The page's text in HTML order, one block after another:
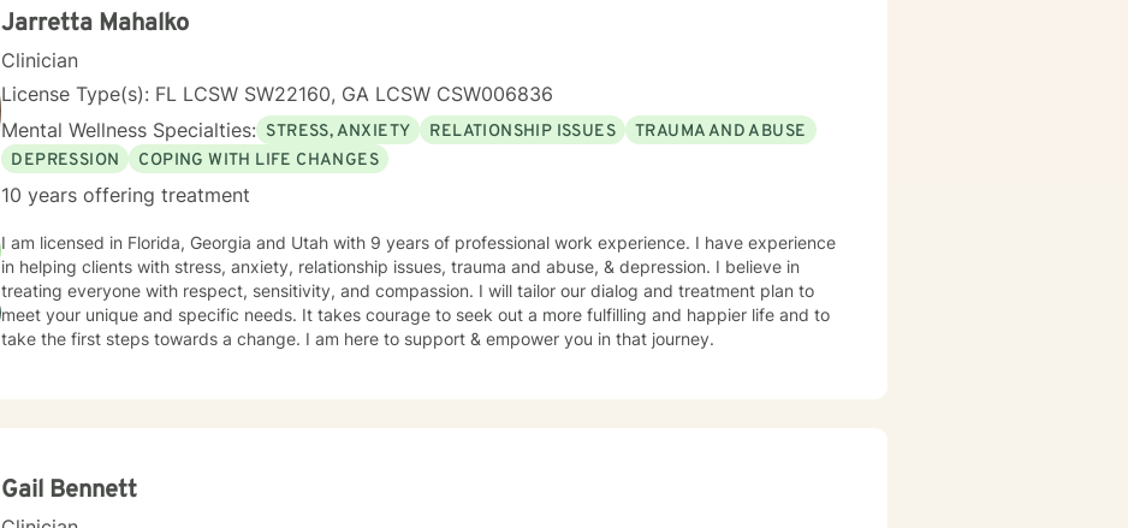
Jarretta Mahalko
Clinician
License Type(s): FL LCSW SW22160, GA LCSW CSW006836
Mental Wellness Specialties: STRESS, ANXIETY RELATIONSHIP ISSUES
TRAUMA AND ABUSE
DEPRESSION
COPING WITH LIFE CHANGES
10 years offering treatment
I am licensed in Florida, Georgia and Utah with 9 years of professional work experience. I have experience
in helping clients with stress, anxiety, relationship issues, trauma and abuse, & depression. I believe in
treating everyone with respect, sensitivity, and compassion. I will tailor our dialog and treatment plan to
meet your unique and specific needs. It takes courage to seek out a more fulfilling and happier life and to
take the first steps towards a change. I am here to support & empower you in that journey.
Gail Bennett